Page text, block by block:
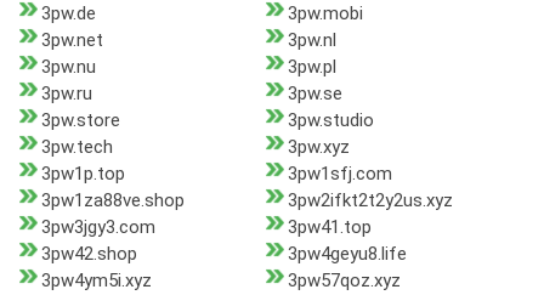
3pw.de
3pw.mobi
3pw.net
3pw.nl
3pw.nu
3pw.pl
3pw.ru
3pw.se
3pw.store
3pw.studio
3pw.tech
3pw.xyz
3pw1p.top
3pw1sfj.com
3pw1za88ve.shop
3pw2ifkt2t2y2us.xyz
3pw3jgy3.com
3pw41.top
3pw42.shop
3pw4geyu8.life
3pw4ym5i.xyz
3pw57qoz.xyz